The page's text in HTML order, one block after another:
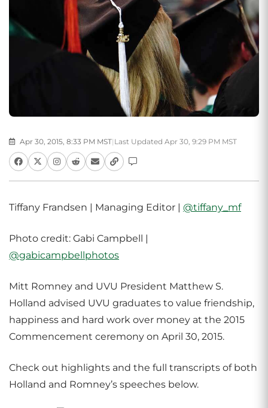
Apr 30, 2015, 8:33 PM MST| Last Updated Apr 30, 9:29 PM MST
Tiffany Frandsen | Managing Editor | @tiffany_mf
Photo credit: Gabi Campbell |
@gabicampbellphotos
Mitt Romney and UVU President Matthew S.
Holland advised UVU graduates to value friendship,
happiness and hard work over money at the 2015
Commencement ceremony on April 30, 2015.
Check out highlights and the full transcripts of both
Holland and Romney’s speeches below.